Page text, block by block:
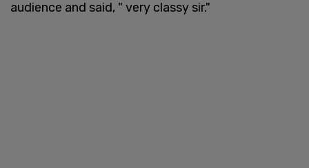
audience and said, " very classy sir."